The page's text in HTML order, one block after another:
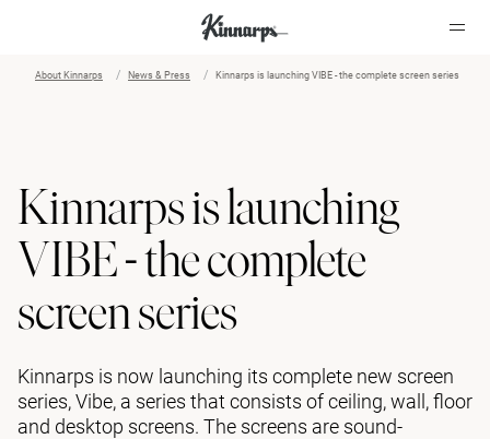
About Kinnarps News & Press Kinnarps is launching VIBE - the complete screen series
Kinnarps is launching
VIBE - the complete
screen series
Kinnarps is now launching its complete new screen
series, Vibe, a series that consists of ceiling, wall, floor
and desktop screens. The screens are sound-